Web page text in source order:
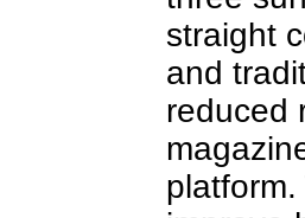
straight
and
reduced